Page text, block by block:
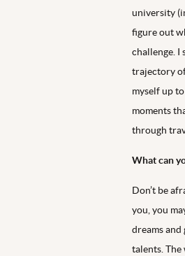
university
figure out
challenge. I
trajectory
myself up
moments
through
What can
Don’t be
you, you
dreams and
talents. The